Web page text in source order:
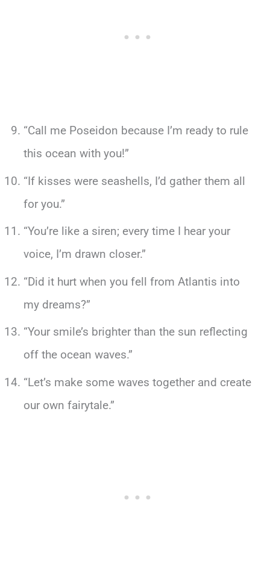
“Call me Poseidon because I’m ready to rule
this ocean with you!”
“If kisses were seashells, I’d gather them all
for you.”
“You’re like a siren; every time I hear your
voice, I’m drawn closer.”
“Did it hurt when you fell from Atlantis into
my dreams?”
“Your smile’s brighter than the sun reflecting
off the ocean waves.”
“Let’s make some waves together and create
our own fairytale.”